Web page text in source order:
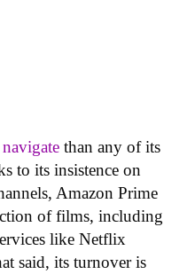
than any of its
to its insistence on
Amazon Prime
of films, including
like Netflix
said, its turnover is